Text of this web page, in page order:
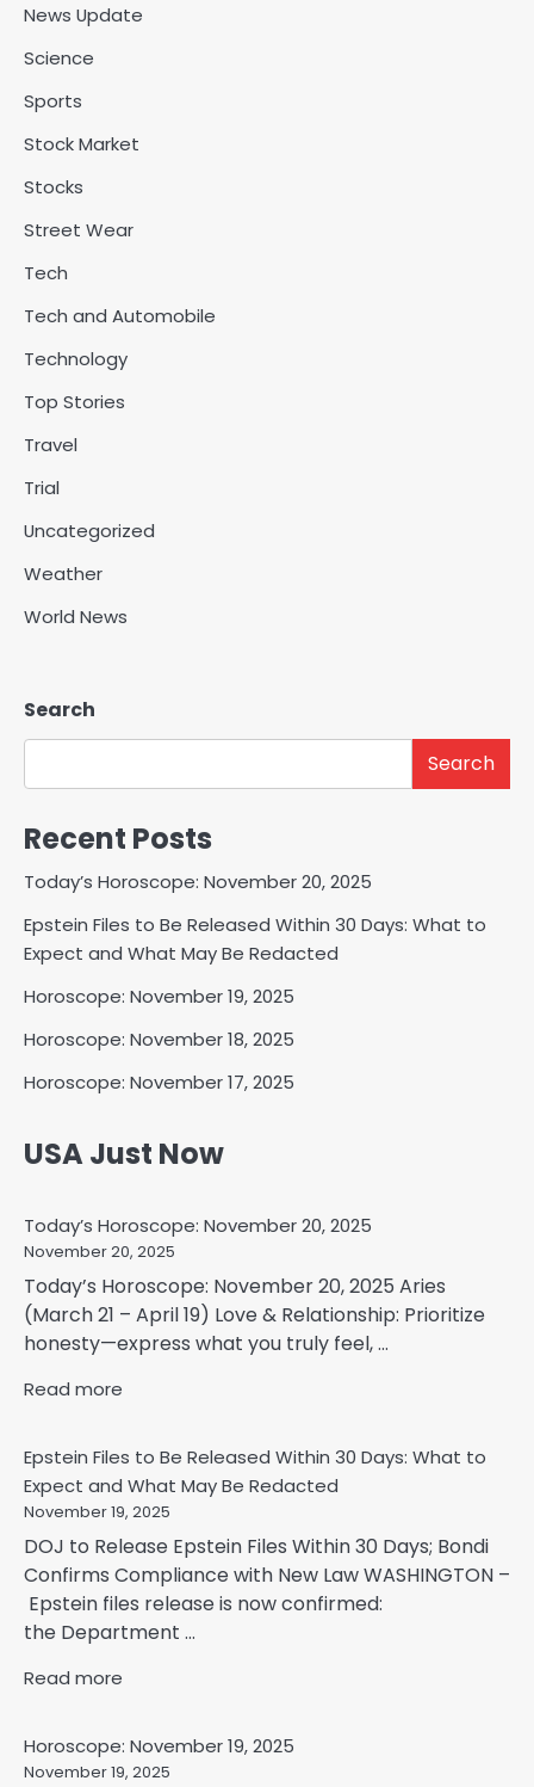
News Update
Science
Sports
Stock Market
Stocks
Street Wear
Tech
Tech and Automobile
Technology
Top Stories
Travel
Trial
Uncategorized
Weather
World News
Search
Search
Recent Posts
Today’s Horoscope: November 20, 2025
Epstein Files to Be Released Within 30 Days: What to
Expect and What May Be Redacted
Horoscope: November 19, 2025
Horoscope: November 18, 2025
Horoscope: November 17, 2025
USA Just Now
Today’s Horoscope: November 20, 2025
November 20, 2025
Today’s Horoscope: November 20, 2025 Aries
(March 21 – April 19) Love & Relationship: Prioritize
honesty—express what you truly feel, ...
Read more
Epstein Files to Be Released Within 30 Days: What to
Expect and What May Be Redacted
November 19, 2025
DOJ to Release Epstein Files Within 30 Days; Bondi
Confirms Compliance with New Law WASHINGTON –
Epstein files release is now confirmed:
the Department ...
Read more
Horoscope: November 19, 2025
November 19, 2025